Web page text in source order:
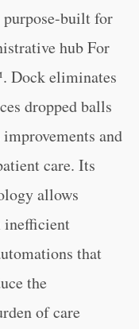
built for
hub For
Dock eliminates
dropped balls
and
care. Its
allows
inefficient
that
the
of care